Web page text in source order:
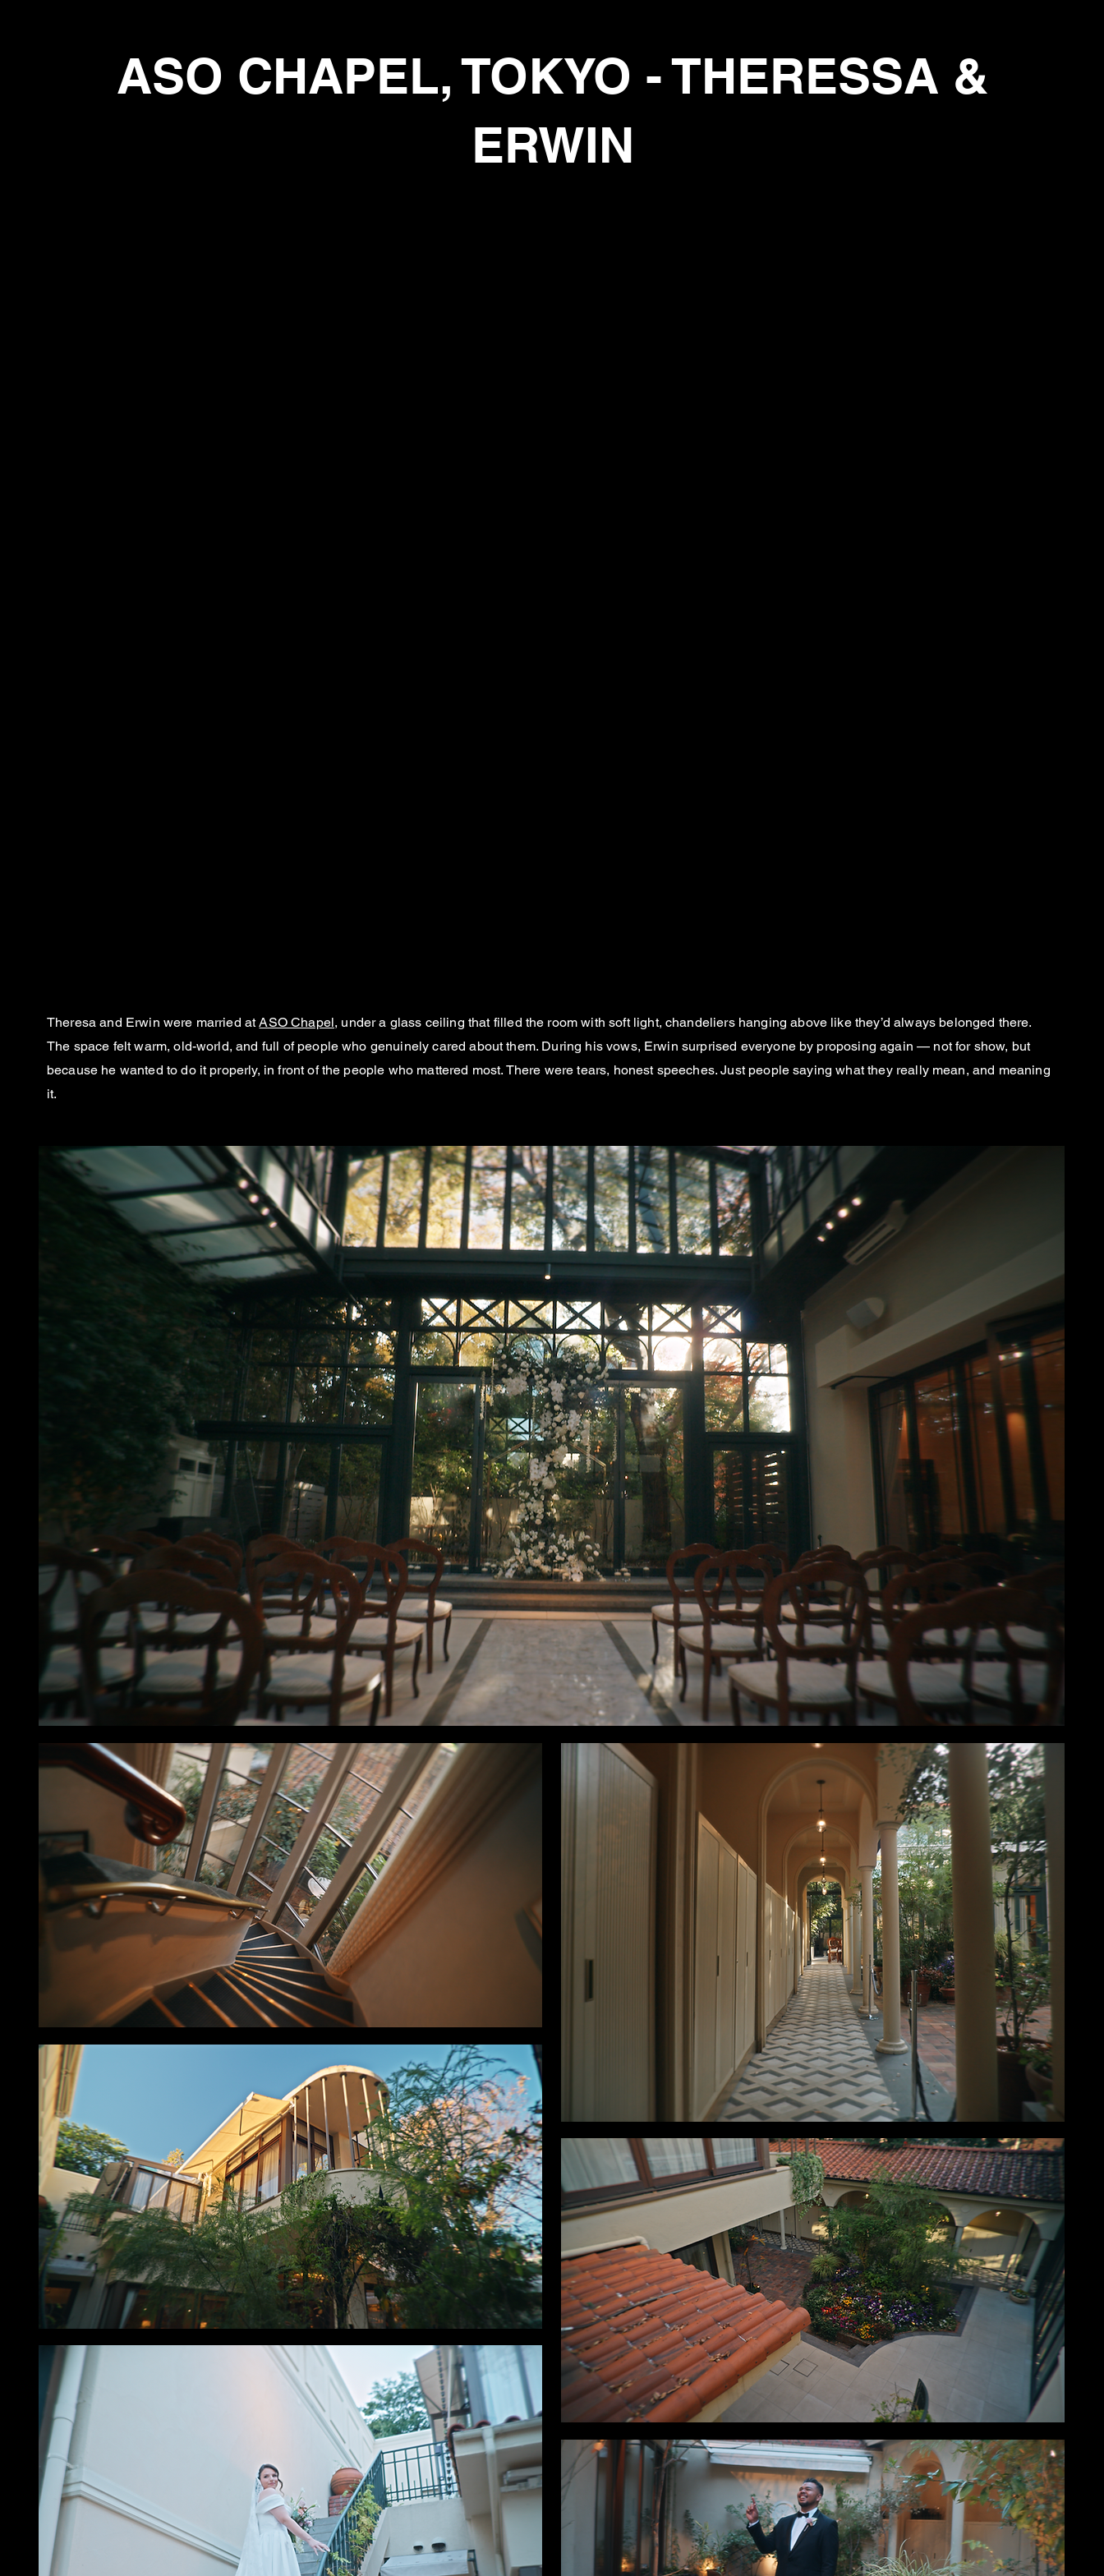
ASO CHAPEL, TOKYO - THERESSA &
ERWIN
Theresa and Erwin were married atASO Chapel, under a glass ceiling that filled the room with soft light, chandeliers hanging above like they’d always belonged there.
The space felt warm, old-world, and full of people who genuinely cared about them. During his vows, Erwin surprised everyone by proposing again — not for show, but
because he wanted to do it properly, in front of the people who mattered most. There were tears, honest speeches. Just people saying what they really mean, and meaning
it.